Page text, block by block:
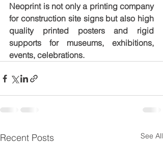
Neoprint is not only a printing company
for construction site signs but also high
quality printed posters and rigid
supports for museums, exhibitions,
events, celebrations.
Recent Posts See All